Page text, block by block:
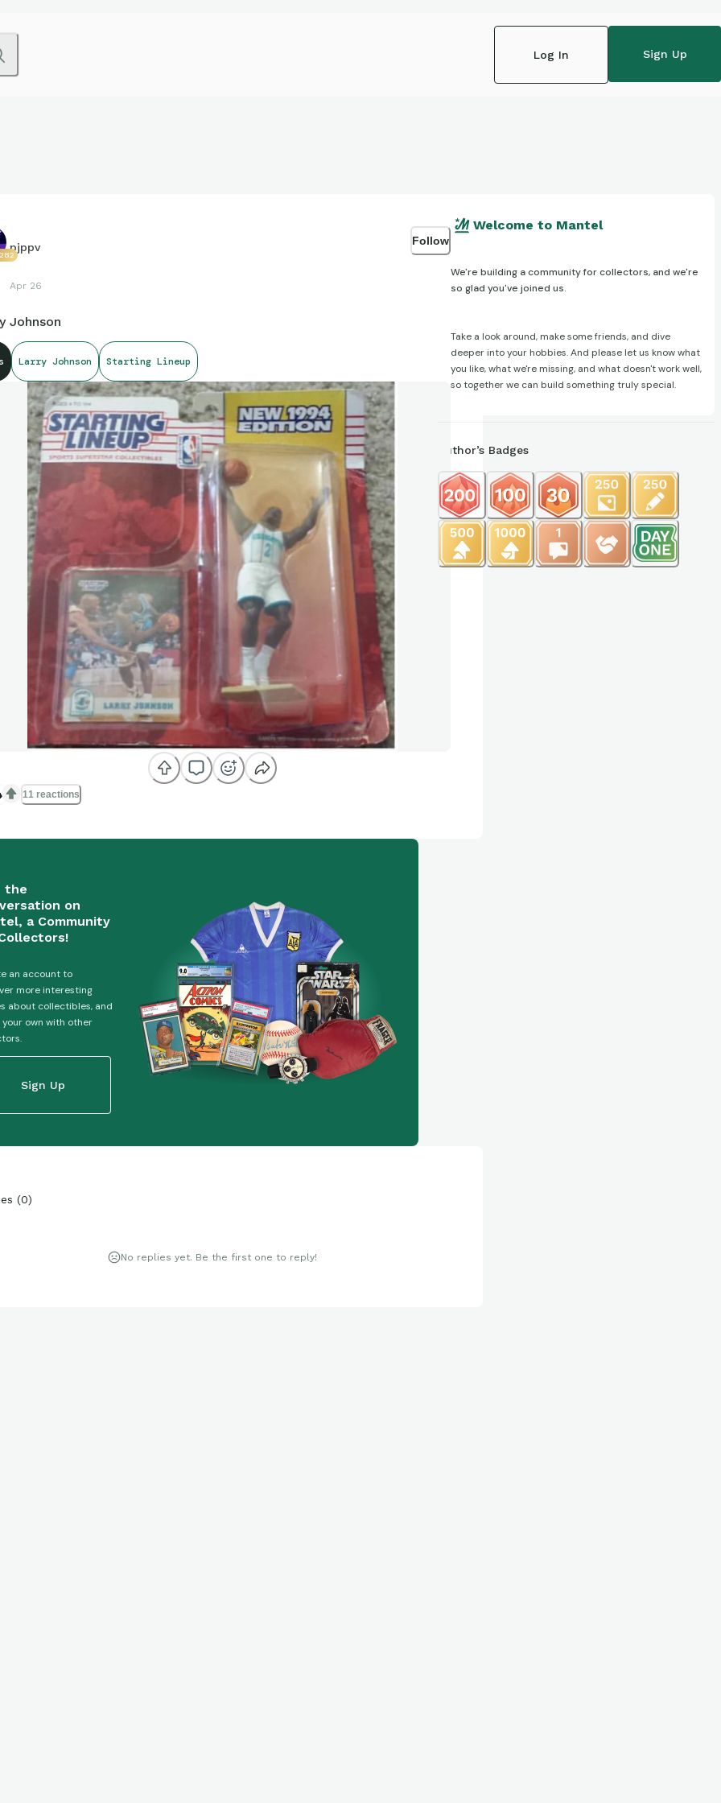
Log In Sign Up
pjppv
Apr 26
Follow
Johnson
Larry Johnson Starting Lineup
11 reactions
the
on
a Community
an account to
more interesting
about collectibles, and
your own with other
Sign Up
(0)
No replies yet. Be the first one to reply!
Welcome to Mantel
We're building a community for collectors, and we're
so glad you've joined us.
Take a look around, make some friends, and dive
deeper into your hobbies. And please let us know what
you like, what we're missing, and what doesn't work well,
so together we can build something truly special.
Author’s Badges